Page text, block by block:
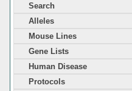
Search
Alleles
Mouse Lines
Gene Lists
Human Disease
Protocols